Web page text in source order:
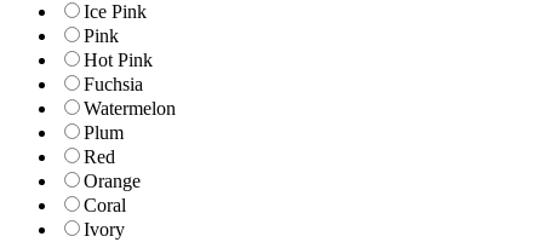
Ice Pink
Pink
Hot Pink
Fuchsia
Watermelon
Plum
Red
Orange
Coral
Ivory